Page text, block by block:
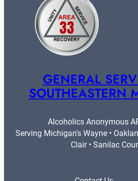
GENERAL
SOUTHEASTERN
Alcoholics Anonymous
Serving Michigan's Wayne •
Clair • Sanilac